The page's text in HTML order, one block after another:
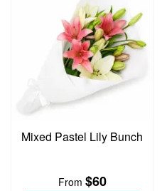
Mixed Pastel Lily Bunch
From $60